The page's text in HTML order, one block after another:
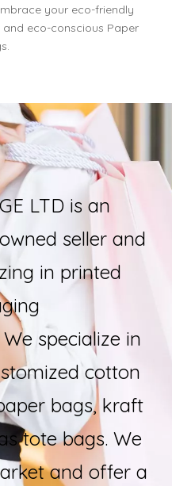
your eco-friendly
eco-conscious Paper
LTD is an
seller and
in printed
specialize in
cotton
bags, kraft
tote bags. We
and offer a